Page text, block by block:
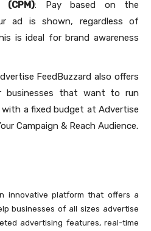
(CPM): Pay based on the
ad is shown, regardless of
is ideal for brand awareness
FeedBuzzard also offers
businesses that want to run
a fixed budget at Advertise
Campaign & Reach Audience.
innovative platform that offers a
businesses of all sizes advertise
advertising features, real-time